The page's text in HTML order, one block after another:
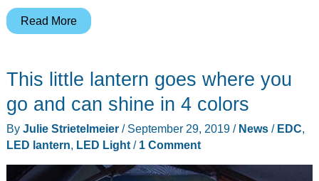
NEBO
your
into
lantern
Read More
This little lantern goes where you
go and can shine in 4 colors
By Julie Strietelmeier / September 29, 2019 / News/ EDC,
LED lantern, LED Light/ 1 Comment